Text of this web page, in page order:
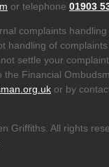
or telephone 01903
complaints
handling of
settle your
the Financial
or by
Griffiths. All rights